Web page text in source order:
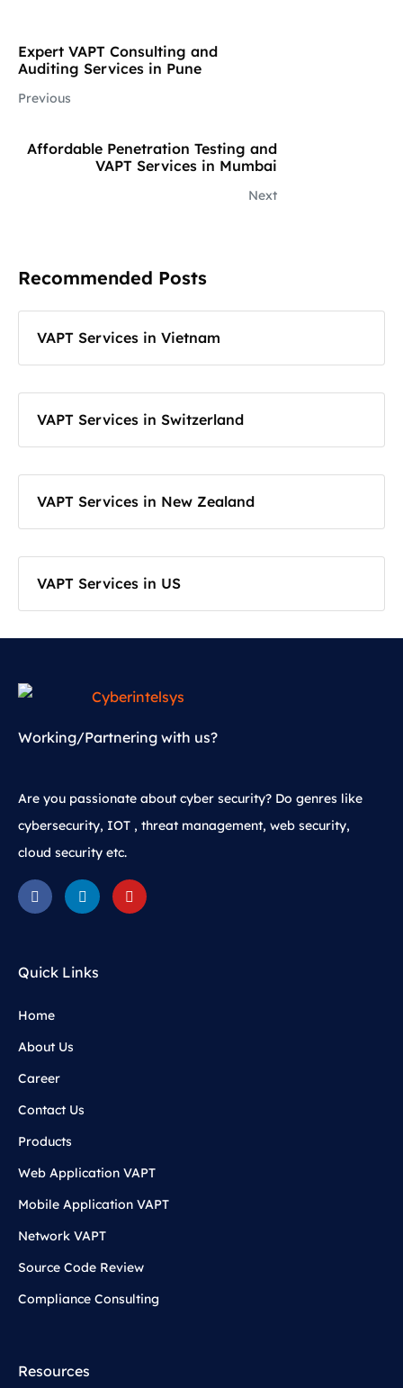
Expert VAPT Consulting and
Auditing Services in Pune
Previous
Affordable Penetration Testing and
VAPT Services in Mumbai
Next
Recommended Posts
VAPT Services in Vietnam
VAPT Services in Switzerland
VAPT Services in New Zealand
VAPT Services in US
Working/Partnering with us?
Are you passionate about cyber security? Do genres like
cybersecurity, IOT , threat management, web security,
cloud security etc.
Quick Links
Home
About Us
Career
Contact Us
Products
Web Application VAPT
Mobile Application VAPT
Network VAPT
Source Code Review
Compliance Consulting
Resources